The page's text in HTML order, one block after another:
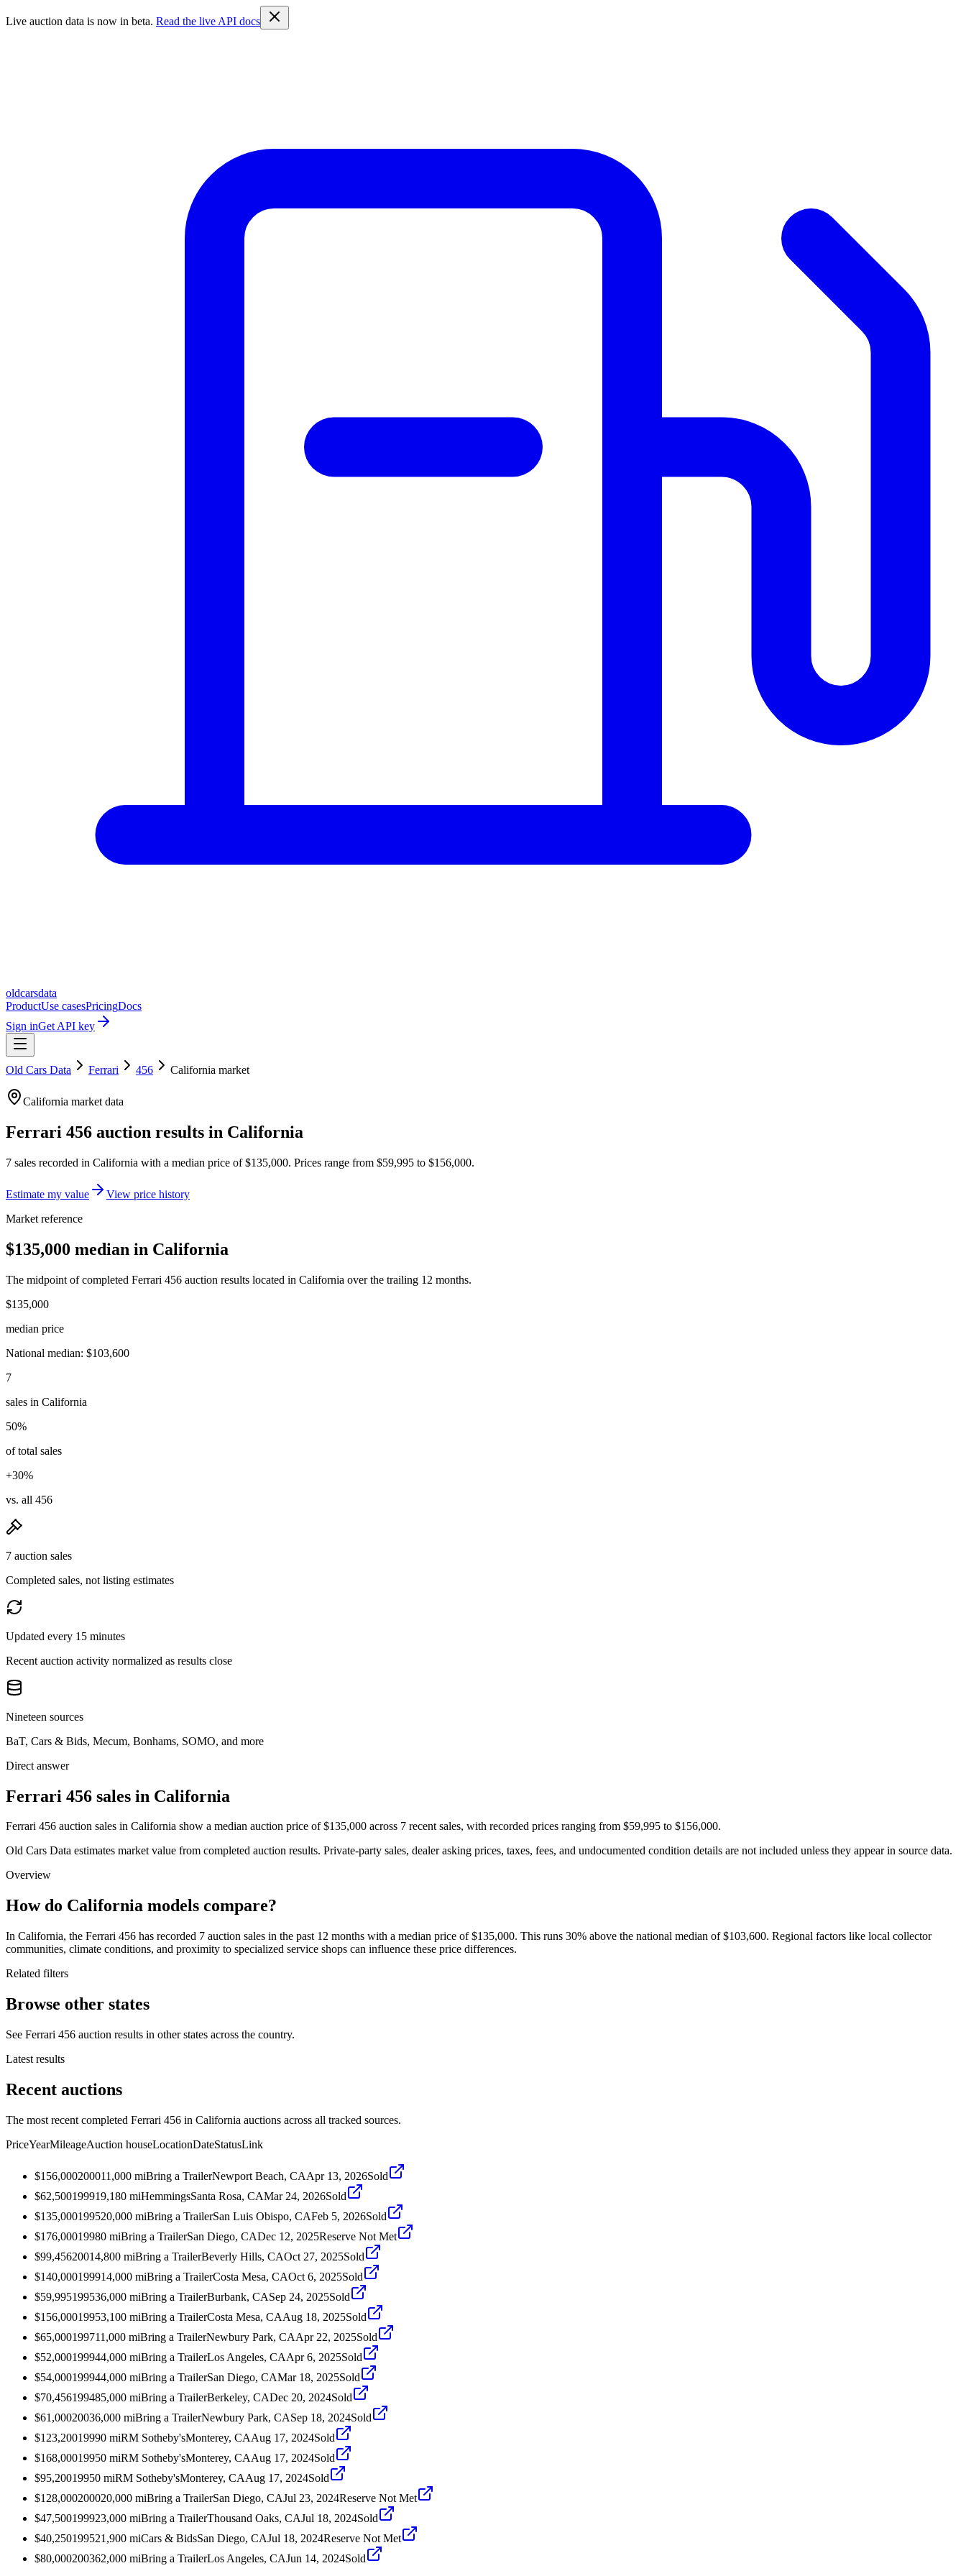
Live auction data is now in beta. Read the live API docs
oldcarsdata
ProductUse casesPricingDocs
Sign inGet API key
Old Cars Data Ferrari 456 California market
California market data
Ferrari 456 auction results in California
7 sales recorded in California with a median price of$135,000. Prices range from $59,995 to $156,000.
Estimate my value
View price history
Market reference
$135,000 median in California
The midpoint of completed Ferrari 456 auction results located in California over the trailing 12 months.
$135,000
median price
National median: $103,600
7
sales in California
50%
of total sales
+30%
vs. all 456
7 auction sales
Completed sales, not listing estimates
Updated every 15 minutes
Recent auction activity normalized as results close
Nineteen sources
BaT, Cars & Bids, Mecum, Bonhams, SOMO, and more
Direct answer
Ferrari 456 sales in California
Ferrari 456 auction sales in California show a median auction price of $135,000 across 7 recent sales, with recorded prices ranging from $59,995 to $156,000.
Old Cars Data estimates market value from completed auction results. Private-party sales, dealer asking prices, taxes, fees, and undocumented condition details are not included unless they appear in source data.
Overview
How do California models compare?
In California, the Ferrari 456 has recorded 7 auction sales in the past 12 months with a median price of $135,000. This runs 30% above the national median of $103,600. Regional factors like local collector
communities, climate conditions, and proximity to specialized service shops can influence these price differences.
Related filters
Browse other states
See Ferrari 456 auction results in other states across the country.
Latest results
Recent auctions
The most recent completed Ferrari 456 in California auctions across all tracked sources.
PriceYearMileageAuction houseLocationDateStatusLink
$156,000200011,000 miBring a TrailerNewport Beach, CAApr 13, 2026Sold
$62,500199919,180 miHemmingsSanta Rosa, CAMar 24, 2026Sold
$135,000199520,000 miBring a TrailerSan Luis Obispo, CAFeb 5, 2026Sold
$176,00019980 miBring a TrailerSan Diego, CADec 12, 2025Reserve Not Met
$99,45620014,800 miBring a TrailerBeverly Hills, CAOct 27, 2025Sold
$140,000199914,000 miBring a TrailerCosta Mesa, CAOct 6, 2025Sold
$59,995199536,000 miBring a TrailerBurbank, CASep 24, 2025Sold
$156,00019953,100 miBring a TrailerCosta Mesa, CAAug 18, 2025Sold
$65,000199711,000 miBring a TrailerNewbury Park, CAApr 22, 2025Sold
$52,000199944,000 miBring a TrailerLos Angeles, CAApr 6, 2025Sold
$54,000199944,000 miBring a TrailerSan Diego, CAMar 18, 2025Sold
$70,456199485,000 miBring a TrailerBerkeley, CADec 20, 2024Sold
$61,00020036,000 miBring a TrailerNewbury Park, CASep 18, 2024Sold
$123,20019990 miRM Sotheby'sMonterey, CAAug 17, 2024Sold
$168,00019950 miRM Sotheby'sMonterey, CAAug 17, 2024Sold
$95,20019950 miRM Sotheby'sMonterey, CAAug 17, 2024Sold
$128,000200020,000 miBring a TrailerSan Diego, CAJul 23, 2024Reserve Not Met
$47,500199923,000 miBring a TrailerThousand Oaks, CAJul 18, 2024Sold
$40,250199521,900 miCars & BidsSan Diego, CAJul 18, 2024Reserve Not Met
$80,000200362,000 miBring a TrailerLos Angeles, CAJun 14, 2024Sold